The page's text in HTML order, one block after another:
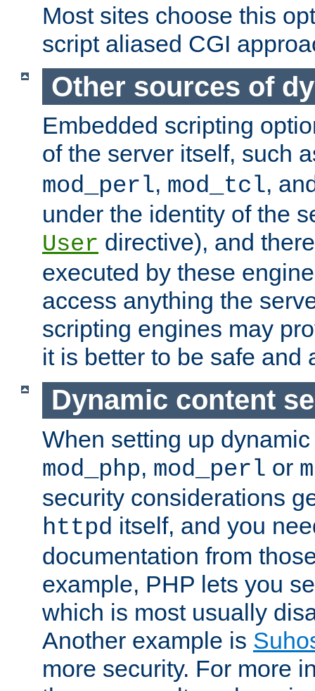
Most sites choose this
script aliased CGI
Other sources of
Embedded scripting
of the server itself, such
mod_perl, mod_tcl,
under the identity of the
User directive), and
executed by these
access anything the
scripting engines may
it is better to be safe and
Dynamic content
When setting up
mod_php, mod_perl or
security considerations
httpd itself, and you
documentation from
example, PHP lets you
which is most usually
Another example is
more security. For more